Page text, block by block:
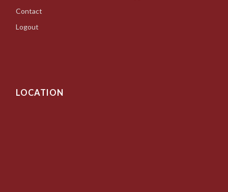
Contact
Logout
LOCATION